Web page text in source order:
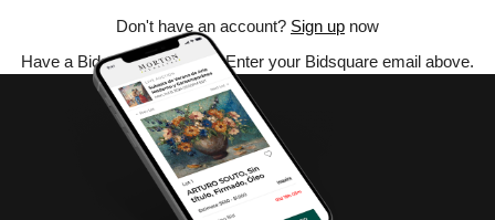
Don't have an account? Sign up now
Have a Bidsquare account? Enter your Bidsquare email above.